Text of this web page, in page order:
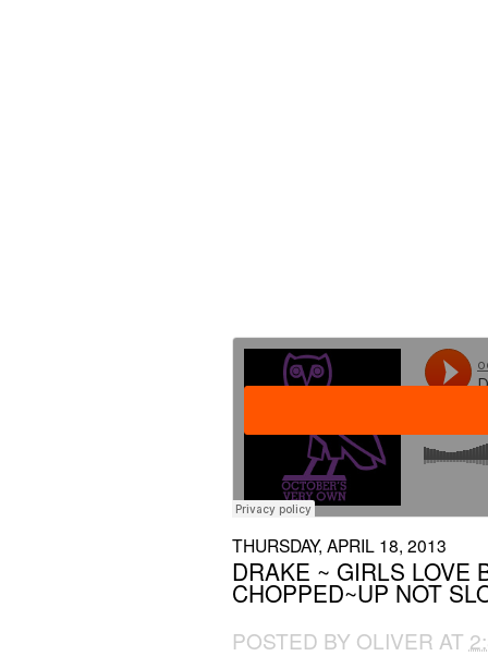
THURSDAY, APRIL 18, 2013
DRAKE ~ GIRLS LOVE
CHOPPED~UP NOT
POSTED BY OLIVER AT